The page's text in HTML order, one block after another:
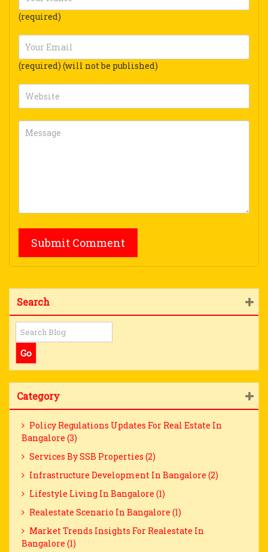
(required)
(required) (will not be published)
Search
Category
Policy Regulations Updates For Real Estate In
Bangalore (3)
Services By SSB Properties (2)
Infrastructure Development In Bangalore (2)
Lifestyle Living In Bangalore (1)
Realestate Scenario In Bangalore (1)
Market Trends Insights For Realestate In
Bangalore (1)